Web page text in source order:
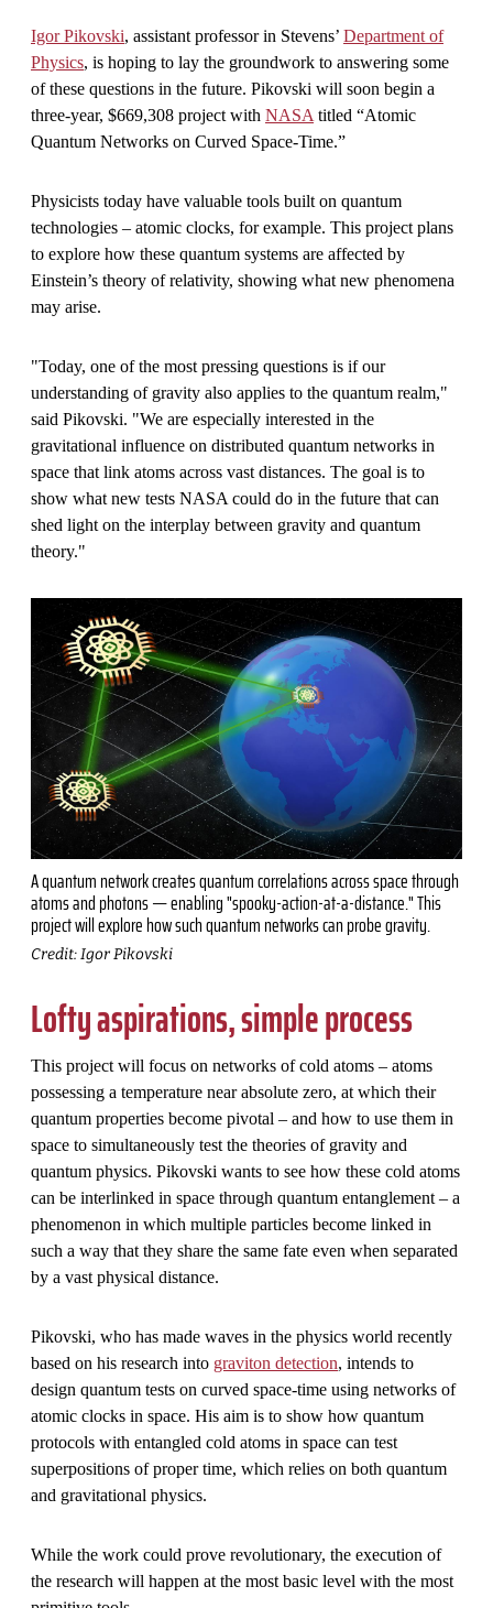
Igor Pikovski, assistant professor in Stevens’ Department of
Physics, is hoping to lay the groundwork to answering some
of these questions in the future. Pikovski will soon begin a
three-year, $669,308 project with NASA titled “Atomic
Quantum Networks on Curved Space-Time.”
Physicists today have valuable tools built on quantum
technologies – atomic clocks, for example. This project plans
to explore how these quantum systems are affected by
Einstein’s theory of relativity, showing what new phenomena
may arise.
"Today, one of the most pressing questions is if our
understanding of gravity also applies to the quantum realm,"
said Pikovski. "We are especially interested in the
gravitational influence on distributed quantum networks in
space that link atoms across vast distances. The goal is to
show what new tests NASA could do in the future that can
shed light on the interplay between gravity and quantum
theory."
A quantum network creates quantum correlations across space through
atoms and photons — enabling "spooky-action-at-a-distance." This
project will explore how such quantum networks can probe gravity.
Credit: Igor Pikovski
Lofty aspirations, simple process
This project will focus on networks of cold atoms – atoms
possessing a temperature near absolute zero, at which their
quantum properties become pivotal – and how to use them in
space to simultaneously test the theories of gravity and
quantum physics. Pikovski wants to see how these cold atoms
can be interlinked in space through quantum entanglement – a
phenomenon in which multiple particles become linked in
such a way that they share the same fate even when separated
by a vast physical distance.
Pikovski, who has made waves in the physics world recently
based on his research into graviton detection, intends to
design quantum tests on curved space-time using networks of
atomic clocks in space. His aim is to show how quantum
protocols with entangled cold atoms in space can test
superpositions of proper time, which relies on both quantum
and gravitational physics.
While the work could prove revolutionary, the execution of
the research will happen at the most basic level with the most